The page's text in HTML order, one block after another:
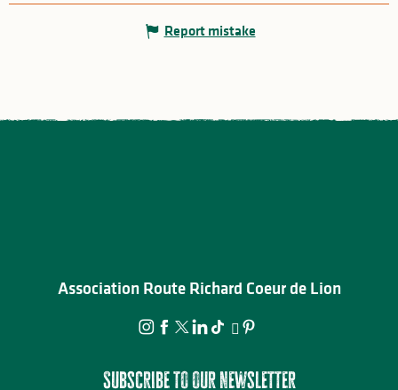
Report mistake
Association Route Richard Coeur de Lion
Subscribe to our newsletter